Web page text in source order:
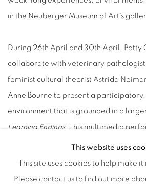
in the Neuberger Museum of Art’s
During 26th April and 30th April, Patty
collaborate with veterinary pathologist
feminist cultural theorist Astrida
Anne Bourne to present a
environment that is grounded in a
Learning Endings. This multimedia
caring for life and caring for death in
change through marine mammal
artist talk will be conducted at the
This website uses
This site uses cookies to help make
Please contact us to find out more